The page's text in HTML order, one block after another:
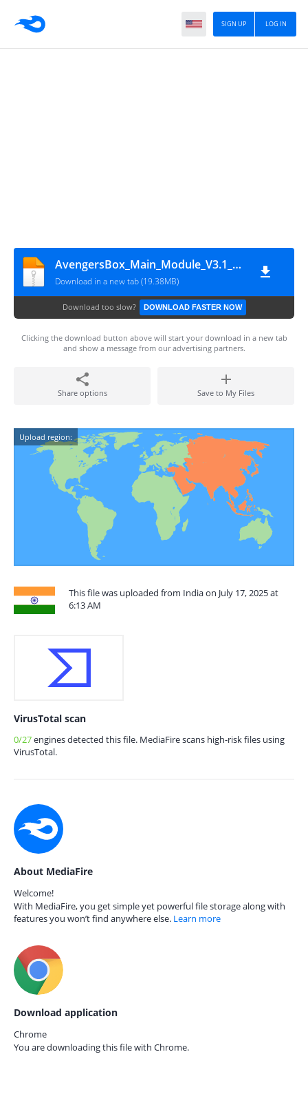
LOG IN
SIGN UP
AvengersBox_Main_Module_V3.1_Setup(Mobofiles.com)
Download in a new tab (19.38MB)
Download too slow? DOWNLOAD FASTER NOW
Clicking the download button above will start your download in a new tab
and show a message from our advertising partners.
Share options Save to My Files
Upload region:
This file was uploaded from India on July 17, 2025 at
6:13 AM
VirusTotal scan
0/27engines detected this file. MediaFire scans high-risk files using
VirusTotal.
About MediaFire
Welcome!
With MediaFire, you get simple yet powerful file storage along with
features you won’t find anywhere else. Learn more
Download application
Chrome
You are downloading this file with Chrome.